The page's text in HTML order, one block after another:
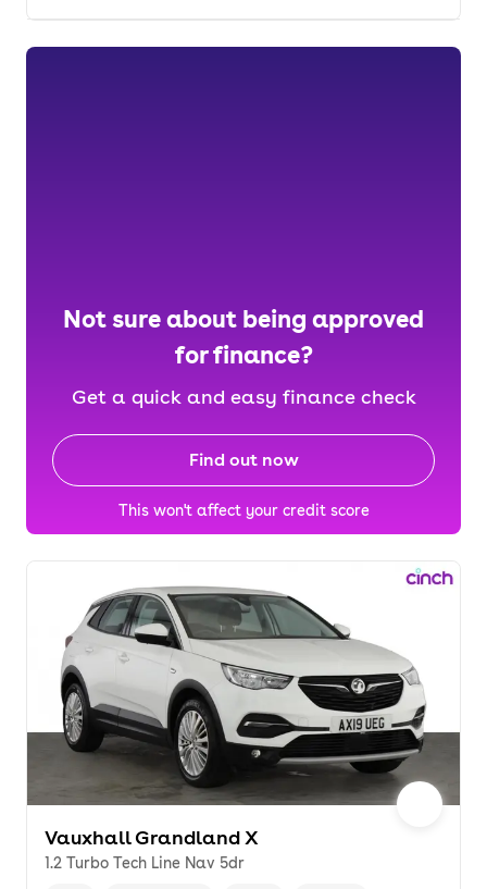
Not sure about being approved
for finance?
Get a quick and easy finance check
Find out now
This won't affect your credit score
Vauxhall Grandland X
1.2 Turbo Tech Line Nav 5dr